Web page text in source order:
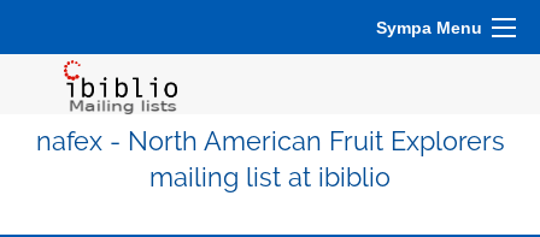
Sympa Menu
nafex - North American Fruit Explorers
mailing list at ibiblio